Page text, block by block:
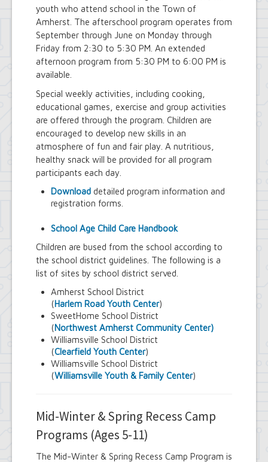
youth who attend school in the Town of
Amherst. The afterschool program operates from
September through June on Monday through
Friday from 2:30 to 5:30 PM. An extended
afternoon program from 5:30 PM to 6:00 PM is
available.
Special weekly activities, including cooking,
educational games, exercise and group activities
are offered through the program. Children are
encouraged to develop new skills in an
atmosphere of fun and fair play. A nutritious,
healthy snack will be provided for all program
participants each day.
Download detailed program information and
registration forms.
School Age Child Care Handbook
Children are bused from the school according to
the school district guidelines. The following is a
list of sites by school district served.
Amherst School District
(Harlem Road Youth Center)
SweetHome School District
(Northwest Amherst Community Center)
Williamsville School District
(Clearfield Youth Center)
Williamsville School District
(Williamsville Youth & Family Center)
Mid-Winter & Spring Recess Camp
Programs (Ages 5-11)
The Mid-Winter & Spring Recess Camp Program is